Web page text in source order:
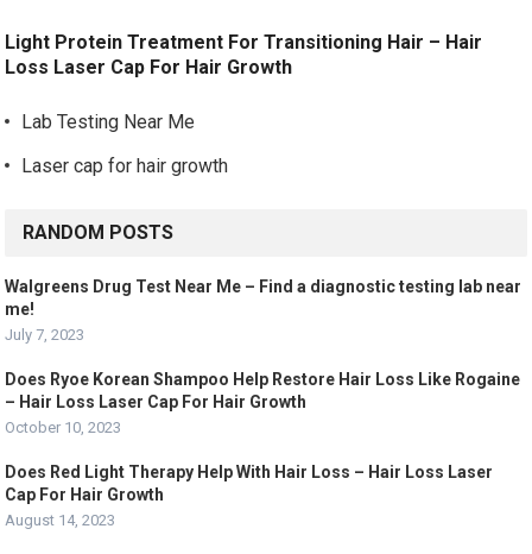
Light Protein Treatment For Transitioning Hair – Hair
Loss Laser Cap For Hair Growth
Lab Testing Near Me
Laser cap for hair growth
RANDOM POSTS
Walgreens Drug Test Near Me – Find a diagnostic testing lab near
me!
July 7, 2023
Does Ryoe Korean Shampoo Help Restore Hair Loss Like Rogaine
– Hair Loss Laser Cap For Hair Growth
October 10, 2023
Does Red Light Therapy Help With Hair Loss – Hair Loss Laser
Cap For Hair Growth
August 14, 2023